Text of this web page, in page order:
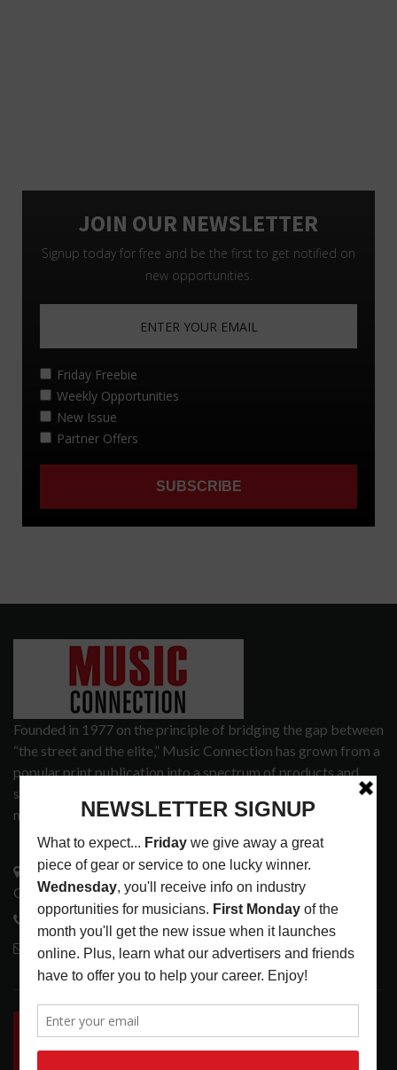
Founded in 1977 on the principle of bridging the gap between
“the street and the elite,” Music Connection has grown from a
popular print publication into a spectrum of products and
services that address the wants and needs of musicians, the
music tech community and industry support services.
3441 Ocean View Blvd.
Glendale, CA 91208
818-995-0101
contactmc@musicconnection.com
LATEST POSTS
INSIDE BIG PHAT POD: PRESERVING GORDON
GOODWIN’S LEGACY ONE STORY AT A TIME